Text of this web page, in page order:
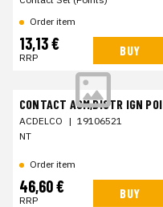
Order item
13,13 €
RRP BUY
CONTACT ASM,DISTR IGN POI
ACDELCO | 19106521
NT
Order item
46,60 €
RRP BUY